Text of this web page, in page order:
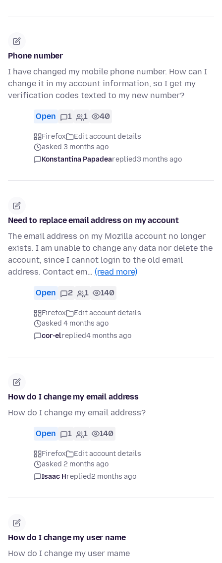
Phone number
I have changed my mobile phone number. How can I
change it in my account information, so I get my
verification codes texted to my new number?
Open 1 1 40
Firefox
Edit account details
asked 3 months ago
Konstantina Papadeareplied3 months ago
Need to replace email address on my account
The email address on my Mozilla account no longer
exists. I am unable to change any data nor delete the
account, since I cannot login to the old email
address. Contact em… (read more)
Open 2 1 140
Firefox
Edit account details
asked 4 months ago
cor-elreplied4 months ago
How do I change my email address
How do I change my email address?
Open 1 1 140
Firefox
Edit account details
asked 2 months ago
Isaac Hreplied2 months ago
How do I change my user name
How do I change my user mame